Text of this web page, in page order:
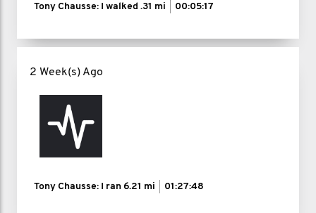
Tony Chausse: I walked .31 mi 00:05:17
2 Week(s) Ago
Tony Chausse: I ran 6.21 mi 01:27:48